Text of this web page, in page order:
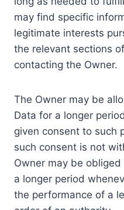
may find specific
legitimate interests
the relevant sections
contacting the Owner.
The Owner may be
Data for a longer
given consent to such
such consent is not
Owner may be
a longer period
the performance of a